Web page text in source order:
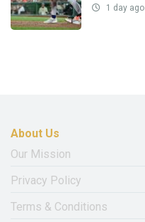
1 day ago
About Us
Our Mission
Privacy Policy
Terms & Conditions